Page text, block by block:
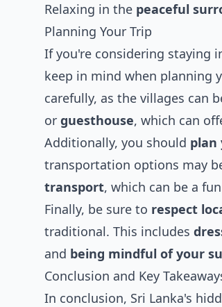
Relaxing in the peaceful
Planning Your Trip
If you're considering staying
keep in mind when planning
carefully, as the villages can
or guesthouse, which can
Additionally, you should plan
transportation options may
transport, which can be a
Finally, be sure to respect
traditional. This includes
and being mindful of your
Conclusion and Key
In conclusion, Sri Lanka's